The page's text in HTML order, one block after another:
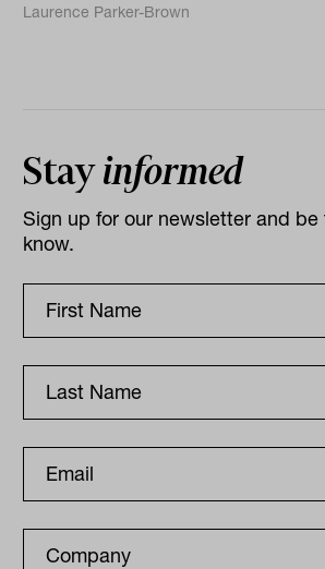
Laurence Parker-Brown
Stayinformed
Sign up for our newsletter and
know.